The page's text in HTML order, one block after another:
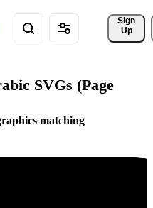
Sign
Up
SVGs (Page
matching